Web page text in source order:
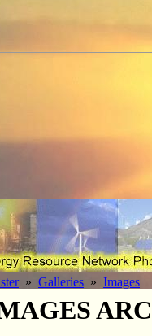
» Galleries » Images